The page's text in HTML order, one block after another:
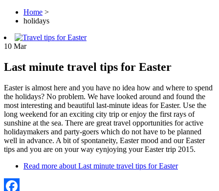
Home >
holidays
10 Mar
Last minute travel tips for Easter
Easter is almost here and you have no idea how and where to spend
the holidays? No problem. We have looked around and found the
most interesting and beautiful last-minute ideas for Easter. Use the
long weekend for an exciting city trip or enjoy the first rays of
sunshine at the sea. There are great travel opportunities for active
holidaymakers and party-goers which do not have to be planned
well in advance. A bit of spontaneity, Easter mood and our Easter
tips and you are on your way eynjoying your Easter trip 2015.
Read more about Last minute travel tips for Easter